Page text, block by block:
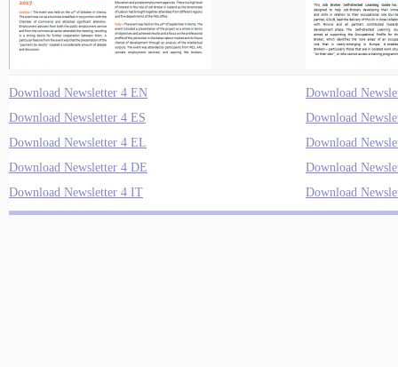
Download Newsletter 4 EN
Download Newsletter 4 ES
Download Newsletter 4 EL
Download Newsletter 4 DE
Download Newsletter 4 IT
Download
Download
Download
Download
Download